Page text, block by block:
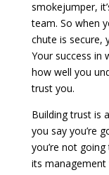
smokejumper,
team. So when
chute is secure,
Your success in
how well you
trust you.
Building trust is
you say you’re
you’re not
its management